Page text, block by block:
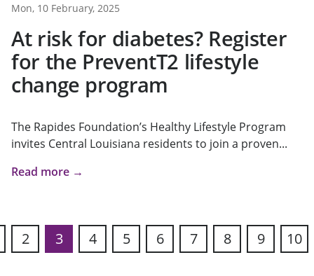
Mon, 10 February, 2025
At risk for diabetes? Register
for the PreventT2 lifestyle
change program
The Rapides Foundation’s Healthy Lifestyle Program
invites Central Louisiana residents to join a proven...
Read more →
2 3 4 5 6 7 8 9 10